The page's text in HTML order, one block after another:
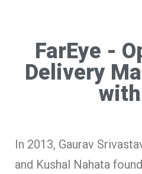
FarEye -
Delivery
In 2013, Gaurav
and Kushal Nahata